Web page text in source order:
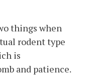
things when
rodent type
is
and patience.